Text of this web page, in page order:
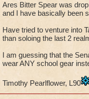
Ares Bitter Spear was
and I have basically been
Have tried to venture into
than soloing the last 2
I am guessing that the
wear ANY school gear
Timothy Pearlflower, L90